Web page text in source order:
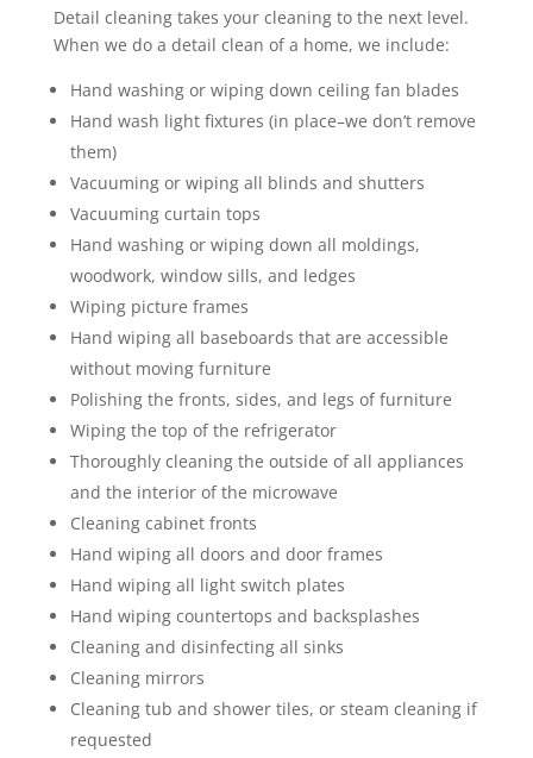
Detail cleaning takes your cleaning to the next level.
When we do a detail clean of a home, we include:
Hand washing or wiping down ceiling fan blades
Hand wash light fixtures (in place–we don’t remove
them)
Vacuuming or wiping all blinds and shutters
Vacuuming curtain tops
Hand washing or wiping down all moldings,
woodwork, window sills, and ledges
Wiping picture frames
Hand wiping all baseboards that are accessible
without moving furniture
Polishing the fronts, sides, and legs of furniture
Wiping the top of the refrigerator
Thoroughly cleaning the outside of all appliances
and the interior of the microwave
Cleaning cabinet fronts
Hand wiping all doors and door frames
Hand wiping all light switch plates
Hand wiping countertops and backsplashes
Cleaning and disinfecting all sinks
Cleaning mirrors
Cleaning tub and shower tiles, or steam cleaning if
requested